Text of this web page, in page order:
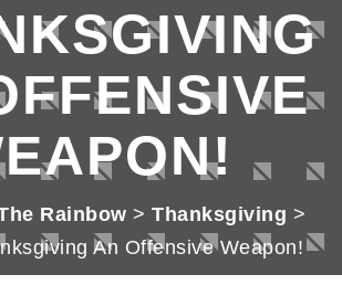
Rainbow >Thanksgiving >
An Offensive Weapon!